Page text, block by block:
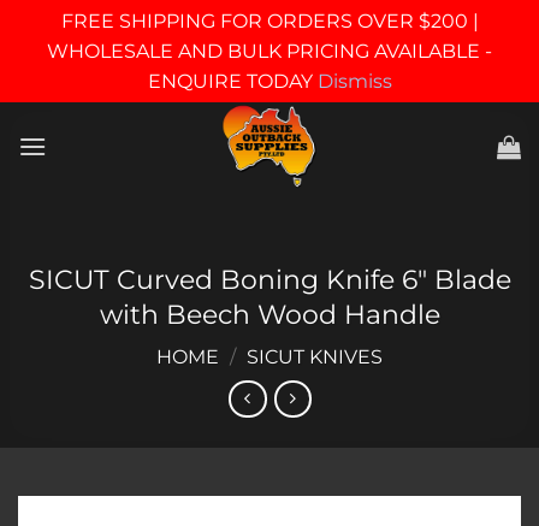
FREE SHIPPING FOR ORDERS OVER $200 |
WHOLESALE AND BULK PRICING AVAILABLE -
ENQUIRE TODAY Dismiss
SICUT Curved Boning Knife 6″ Blade
with Beech Wood Handle
HOME / SICUT KNIVES